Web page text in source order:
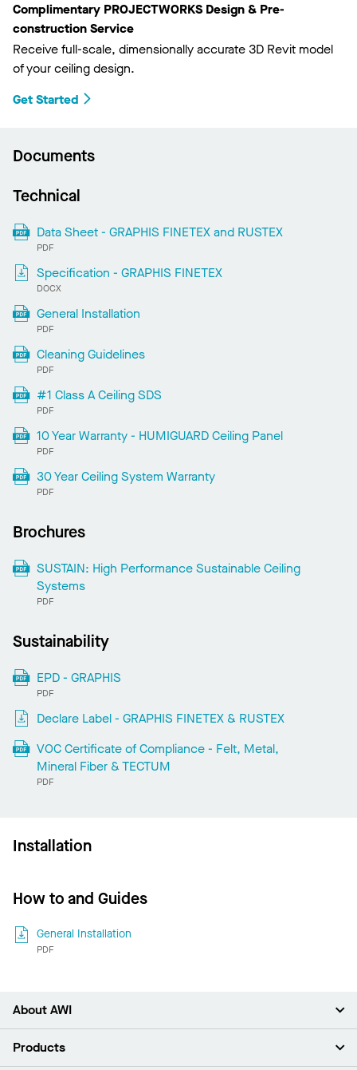
Complimentary PROJECTWORKS Design & Pre-
construction Service
Receive full-scale, dimensionally accurate 3D Revit model
of your ceiling design.
Get Started
Documents
Technical
Data Sheet - GRAPHIS FINETEX and RUSTEX
PDF
Specification - GRAPHIS FINETEX
DOCX
General Installation
PDF
Cleaning Guidelines
PDF
#1 Class A Ceiling SDS
PDF
10 Year Warranty - HUMIGUARD Ceiling Panel
PDF
30 Year Ceiling System Warranty
PDF
Brochures
SUSTAIN: High Performance Sustainable Ceiling
Systems
PDF
Sustainability
EPD - GRAPHIS
PDF
Declare Label - GRAPHIS FINETEX & RUSTEX
VOC Certificate of Compliance - Felt, Metal,
Mineral Fiber & TECTUM
PDF
Installation
How to and Guides
General Installation
PDF
About AWI
About Us
Products